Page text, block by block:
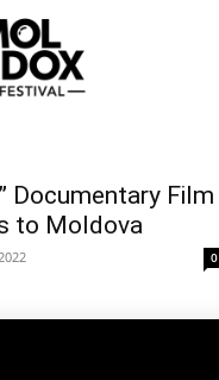
Documentary Film
to Moldova
0